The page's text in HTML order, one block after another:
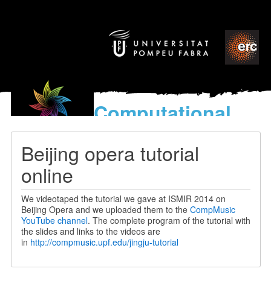
Computational
models
World’s Music
Beijing opera tutorial
online
We videotaped the tutorial we gave at ISMIR 2014 on
Beijing Opera and we uploaded them to the CompMusic
YouTube channel. The complete program of the tutorial with
the slides and links to the videos are
in http://compmusic.upf.edu/jingju-tutorial